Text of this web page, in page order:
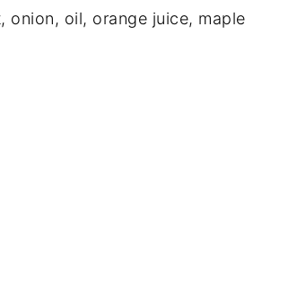
onion, oil, orange juice, maple